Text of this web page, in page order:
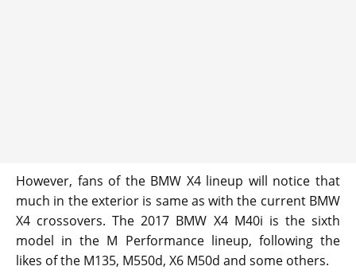
However, fans of the BMW X4 lineup will notice that
much in the exterior is same as with the current BMW
X4 crossovers. The 2017 BMW X4 M40i is the sixth
model in the M Performance lineup, following the
likes of the M135, M550d, X6 M50d and some others.